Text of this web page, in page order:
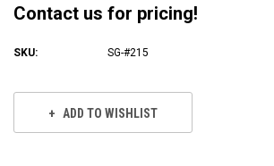
Contact us for pricing!
SKU: SG-#215
ADD TO WISHLIST